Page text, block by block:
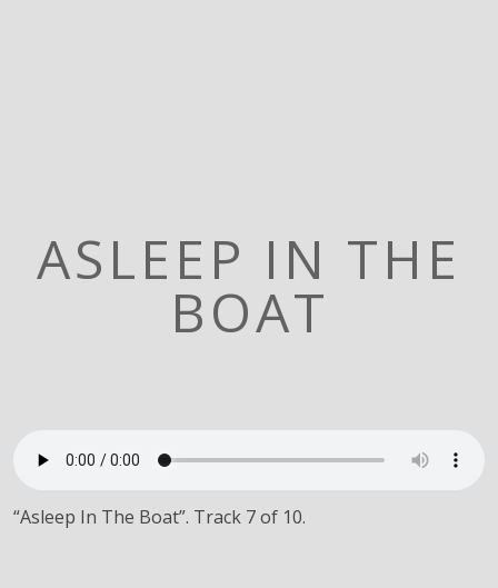
ASLEEP IN THE
BOAT
“Asleep In The Boat”. Track 7 of 10.